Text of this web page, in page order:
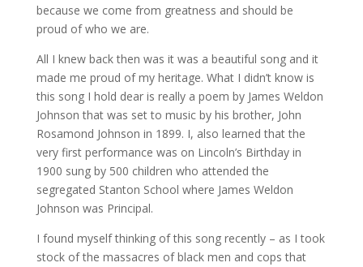
because we come from greatness and should be
proud of who we are.
All I knew back then was it was a beautiful song and it
made me proud of my heritage. What I didn’t know is
this song I hold dear is really a poem by James Weldon
Johnson that was set to music by his brother, John
Rosamond Johnson in 1899. I, also learned that the
very first performance was on Lincoln’s Birthday in
1900 sung by 500 children who attended the
segregated Stanton School where James Weldon
Johnson was Principal.
I found myself thinking of this song recently – as I took
stock of the massacres of black men and cops that